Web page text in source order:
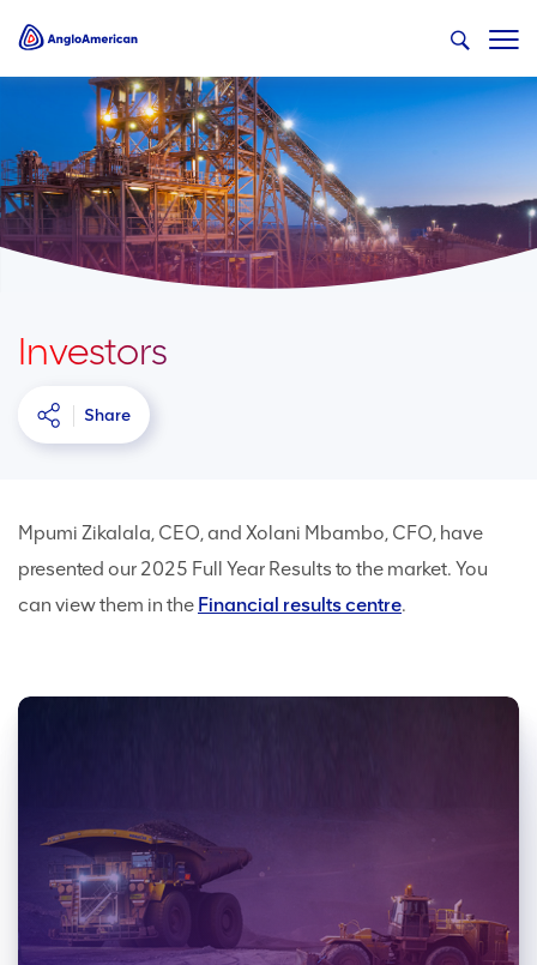
Investors
Share
Mpumi Zikalala, CEO, and Xolani Mbambo, CFO, have
presented our 2025 Full Year Results to the market. You
can view them in the Financial results centre.